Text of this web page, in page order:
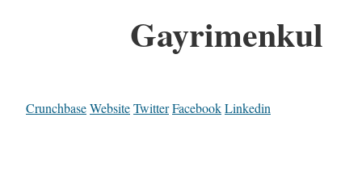
Gayrimenkul
CrunchbaseWebsiteTwitterFacebookLinkedin